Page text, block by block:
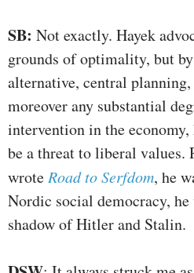
SB: Not exactly. Hayek
grounds of optimality, but
alternative, central
moreover any substantial
intervention in the economy,
be a threat to liberal values.
wroteRoad to Serfdom, he
Nordic social democracy,
shadow of Hitler and Stalin.